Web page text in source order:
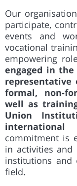
Our
participate,
events and
vocational
empowering
engaged in the
representative
formal, non-
well as
Union
commitment is
in activities and
institutions and
field.